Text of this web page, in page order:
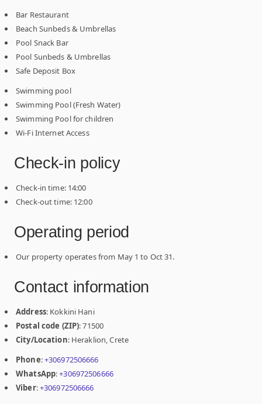
Bar Restaurant
Beach Sunbeds & Umbrellas
Pool Snack Bar
Pool Sunbeds & Umbrellas
Safe Deposit Box
Swimming pool
Swimming Pool (Fresh Water)
Swimming Pool for children
Wi-Fi Internet Access
Check-in policy
Check-in time: 14:00
Check-out time: 12:00
Operating period
Our property operates from May 1 to Oct 31.
Contact information
Address: Kokkini Hani
Postal code (ZIP): 71500
City/Location: Heraklion, Crete
Phone:+306972506666
WhatsApp:+306972506666
Viber:+306972506666